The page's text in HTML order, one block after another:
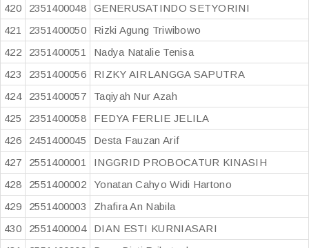
420
2351400048
GENERUSATINDO SETYORINI
421
2351400050
Rizki Agung Triwibowo
422
2351400051
Nadya Natalie Tenisa
423
2351400056
RIZKY AIRLANGGA SAPUTRA
424
2351400057
Taqiyah Nur Azah
425
2351400058
FEDYA FERLIE JELILA
426
2451400045
Desta Fauzan Arif
427
2551400001
INGGRID PROBOCATUR KINASIH
428
2551400002
Yonatan Cahyo Widi Hartono
429
2551400003
Zhafira An Nabila
430
2551400004
DIAN ESTI KURNIASARI